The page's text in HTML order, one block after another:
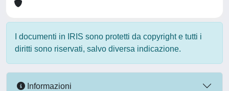
I documenti in IRIS sono protetti da copyright e tutti i
diritti sono riservati, salvo diversa indicazione.
Informazioni